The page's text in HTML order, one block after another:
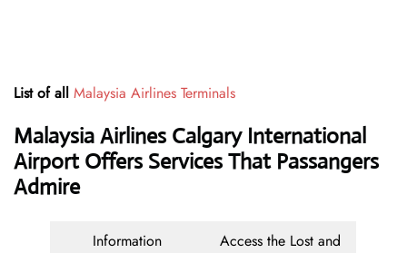
List of all Malaysia Airlines Terminals
Malaysia Airlines Calgary International
Airport Offers Services That Passangers
Admire
Information
Access the Lost and